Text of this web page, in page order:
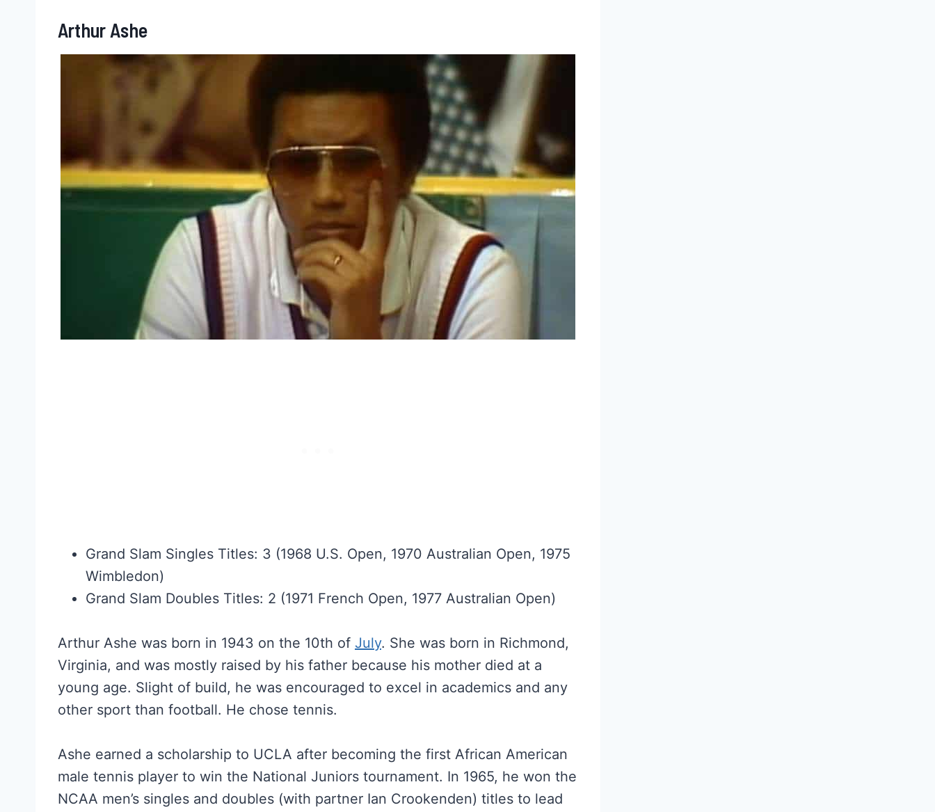
Arthur Ashe
Grand Slam Singles Titles: 3 (1968 U.S. Open, 1970 Australian Open, 1975
Wimbledon)
Grand Slam Doubles Titles: 2 (1971 French Open, 1977 Australian Open)
Arthur Ashe was born in 1943 on the 10th of July. She was born in Richmond,
Virginia, and was mostly raised by his father because his mother died at a
young age. Slight of build, he was encouraged to excel in academics and any
other sport than football. He chose tennis.
Ashe earned a scholarship to UCLA after becoming the first African American
male tennis player to win the National Juniors tournament. In 1965, he won the
NCAA men’s singles and doubles (with partner Ian Crookenden) titles to lead